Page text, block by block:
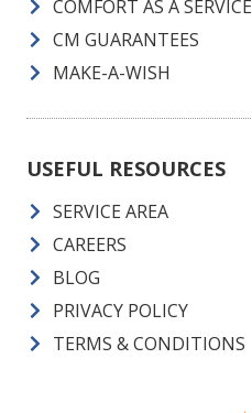
COMFORT AS A SERVICE
CM GUARANTEES
MAKE-A-WISH
USEFUL RESOURCES
SERVICE AREA
CAREERS
BLOG
PRIVACY POLICY
TERMS & CONDITIONS